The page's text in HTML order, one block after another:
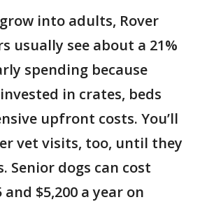
into adults, Rover
usually see about a 21%
spending because
in crates, beds
upfront costs. You’ll
vet visits, too, until they
Senior dogs can cost
and $5,200 a year on